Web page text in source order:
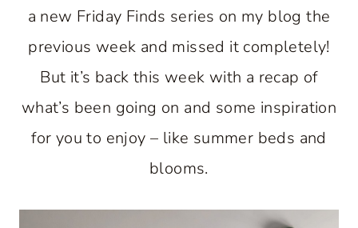
a new Friday Finds series on my blog the
previous week and missed it completely!
But it’s back this week with a recap of
what’s been going on and some inspiration
for you to enjoy – like summer beds and
blooms.